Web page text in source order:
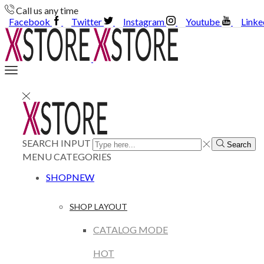
Call us any time
Facebook
Twitter Instagram Youtube
SEARCH INPUT Search
MENUCATEGORIES
SHOPNEW
SHOP LAYOUT
CATALOG MODE
HOT